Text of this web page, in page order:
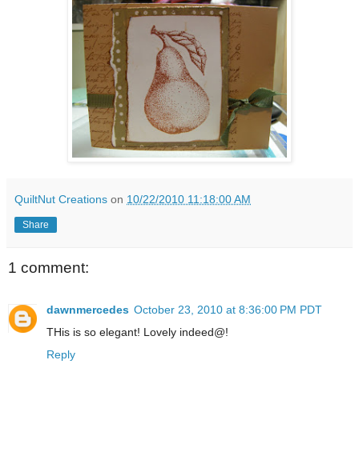
QuiltNut Creations on 10/22/2010 11:18:00 AM
Share
1 comment:
dawnmercedes October 23, 2010 at 8:36:00 PM PDT
THis is so elegant! Lovely indeed@!
Reply